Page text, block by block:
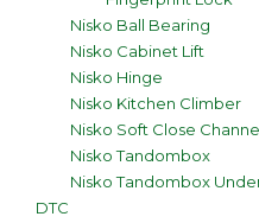
Nisko Ball Bearing
Nisko Cabinet Lift
Nisko Hinge
Nisko Kitchen Climber
Nisko Soft Close
Nisko Tandombox
Nisko Tandombox
DTC